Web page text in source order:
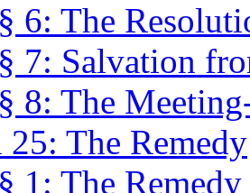
§ 6: The
§ 7: Salvation
§ 8: The
25: The Remedy
§ 1: The Remedy